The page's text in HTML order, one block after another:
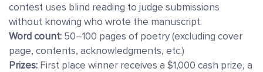
contest uses blind reading to judge submissions
without knowing who wrote the manuscript.
Word count: 50–100 pages of poetry (excluding cover
page, contents, acknowledgments, etc.)
Prizes: First place winner receives a $1,000 cash prize, a